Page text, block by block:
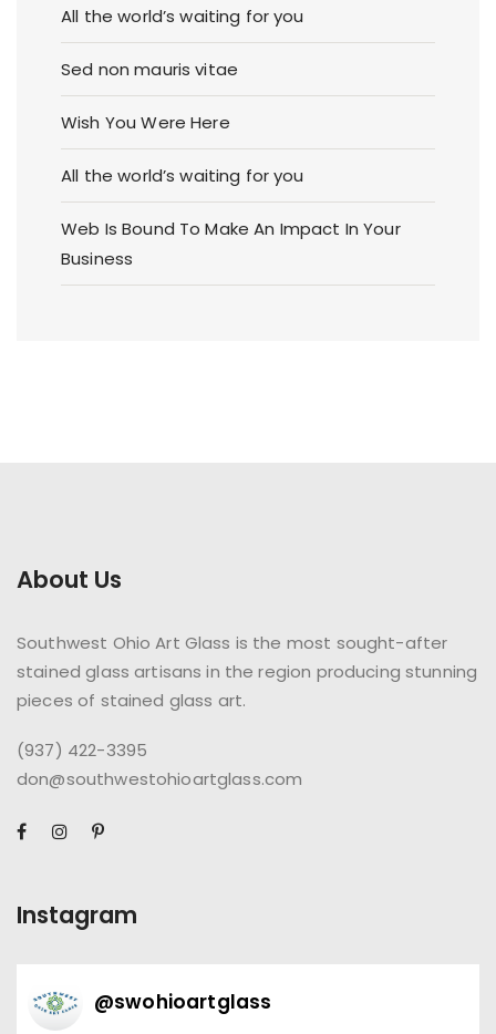
All the world’s waiting for you
Sed non mauris vitae
Wish You Were Here
All the world’s waiting for you
Web Is Bound To Make An Impact In Your
Business
About Us
Southwest Ohio Art Glass is the most sought-after
stained glass artisans in the region producing stunning
pieces of stained glass art.
(937) 422-3395
don@southwestohioartglass.com
Instagram
@swohioartglass